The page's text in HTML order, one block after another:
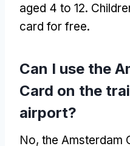
aged 4 to 12.
card for free.
Can I use the
Card on the
airport?
No, the Amsterdam